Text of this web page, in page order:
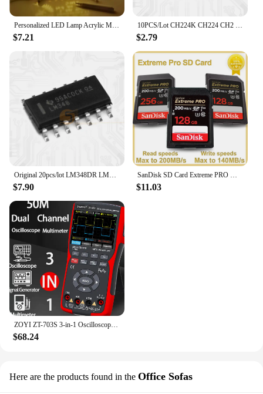
Personalized LED Lamp Acrylic Message Note Board Erasable USB Children‘s Drawing Board Bedroom Night Light Birthday Kids Gift
$7.21
10PCS/Lot CH224K CH224 CH2 ESSOP-10 Dower On Protocol Chip Fast Charging IC New Original
$2.79
$7.90 $11.03
$68.24
Here are the products found in the Office Sofas